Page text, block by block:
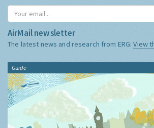
AirMail newsletter
The latest news and research from ERG:View
Guide